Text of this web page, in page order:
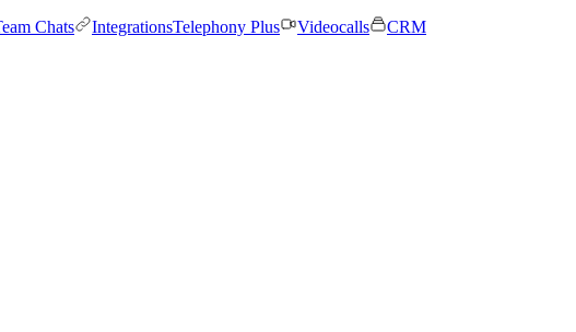
Chats IntegrationsTelephony Plus Videocalls
CRM